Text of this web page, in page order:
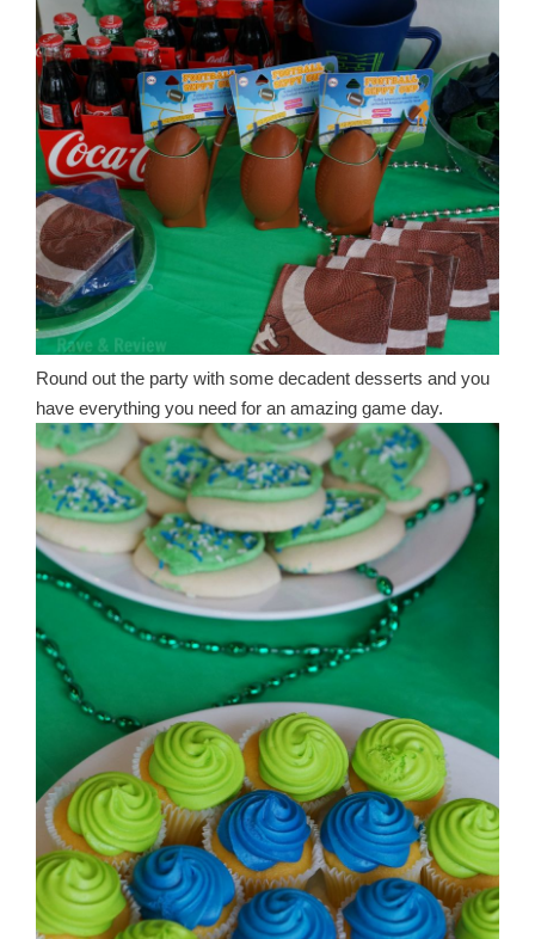
Round out the party with some decadent desserts and you
have everything you need for an amazing game day.